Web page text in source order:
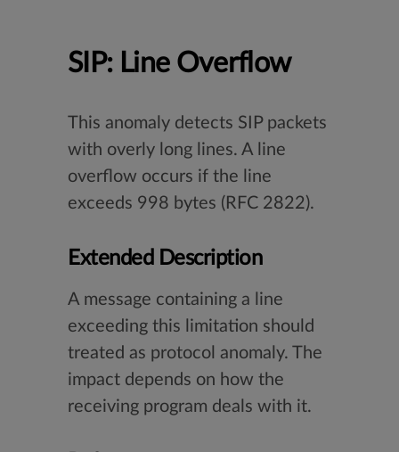
SIP: Line Overflow
This anomaly detects SIP packets
with overly long lines. A line
overflow occurs if the line
exceeds 998 bytes (RFC 2822).
Extended Description
A message containing a line
exceeding this limitation should
treated as protocol anomaly. The
impact depends on how the
receiving program deals with it.